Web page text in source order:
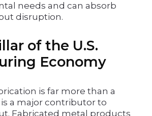
needs and can absorb
disruption.
of the U.S.
Economy
is far more than a
a major contributor to
Fabricated metal products